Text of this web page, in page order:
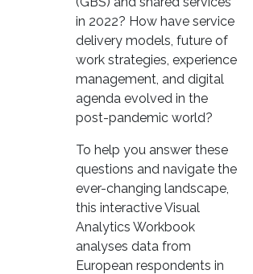
in 2022? How have service
delivery models, future of
work strategies, experience
management, and digital
agenda evolved in the
post-pandemic world?
To help you answer these
questions and navigate the
ever-changing landscape,
this interactive Visual
Analytics Workbook
analyses data from
European respondents in